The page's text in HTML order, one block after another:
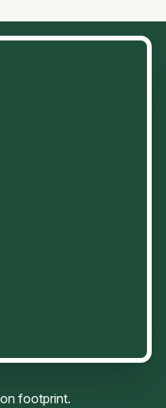
footprint.